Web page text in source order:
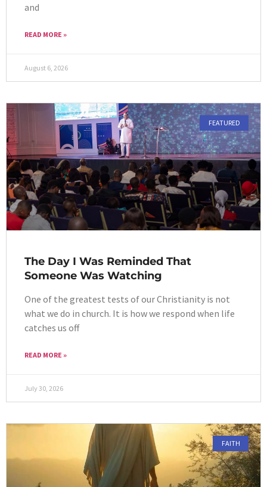
and
READ MORE »
August 6, 2026
FEATURED
The Day I Was Reminded That
Someone Was Watching
One of the greatest tests of our Christianity is not
what we do in church. It is how we respond when life
catches us off
READ MORE »
July 30, 2026
FAITH